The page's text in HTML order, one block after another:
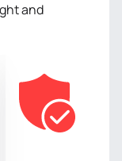
soul
into the
each
action.
passion and
and